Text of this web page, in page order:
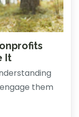
It
them